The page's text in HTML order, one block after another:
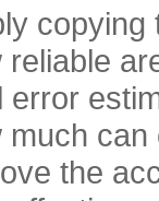
copying
reliable
error
much
the